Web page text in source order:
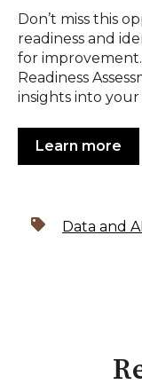
Don’t miss this
readiness and
for improvement.
Readiness
insights into
Learn more
Data and AI